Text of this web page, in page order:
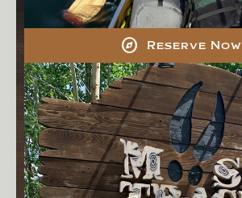
explore Reserve Now